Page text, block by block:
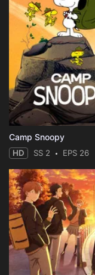
Camp Snoopy
HD SS 2 EPS 26